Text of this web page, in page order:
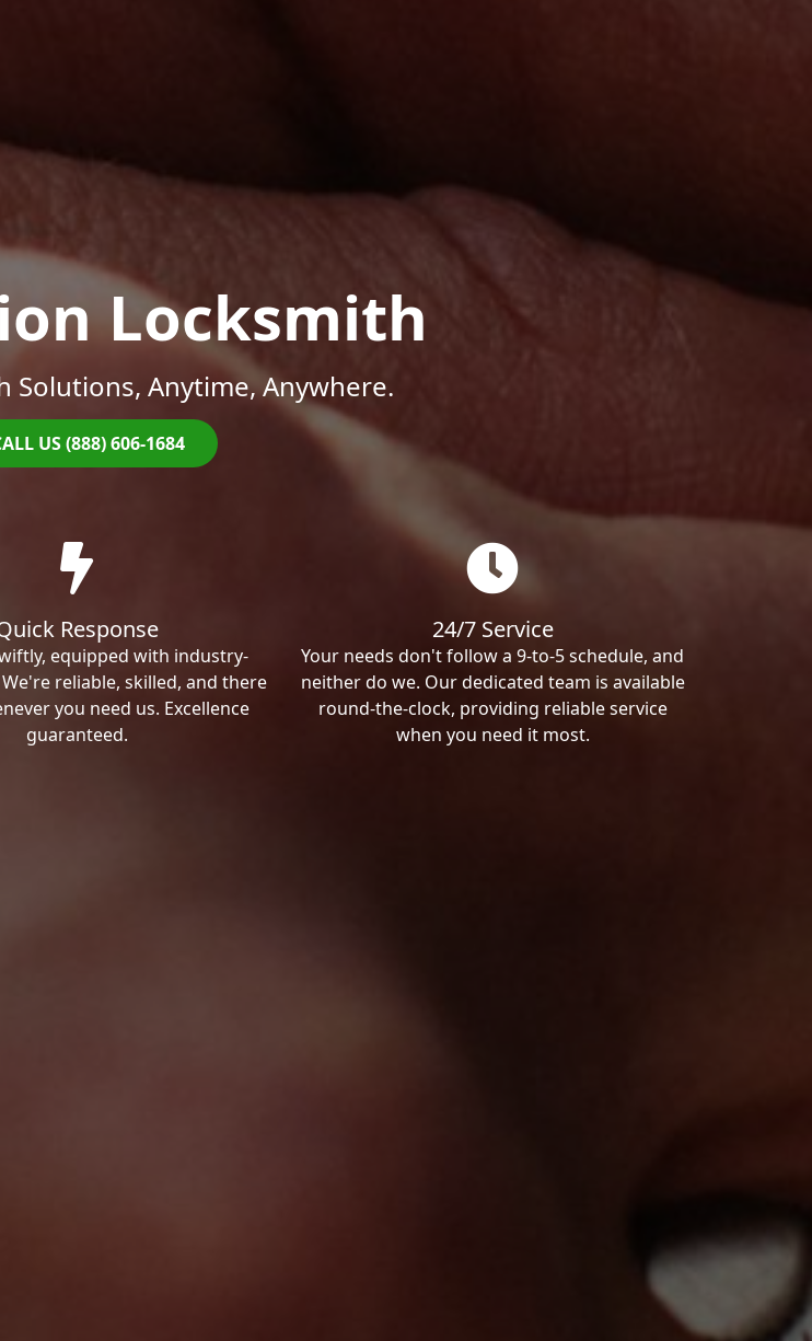
Locksmith
Solutions, Anytime, Anywhere.
US (888) 606-1684
Response
equipped with industry-
reliable, skilled, and there
you need us. Excellence
guaranteed.
24/7 Service
Your needs don't follow a 9-to-5 schedule, and
neither do we. Our dedicated team is available
round-the-clock, providing reliable service
when you need it most.